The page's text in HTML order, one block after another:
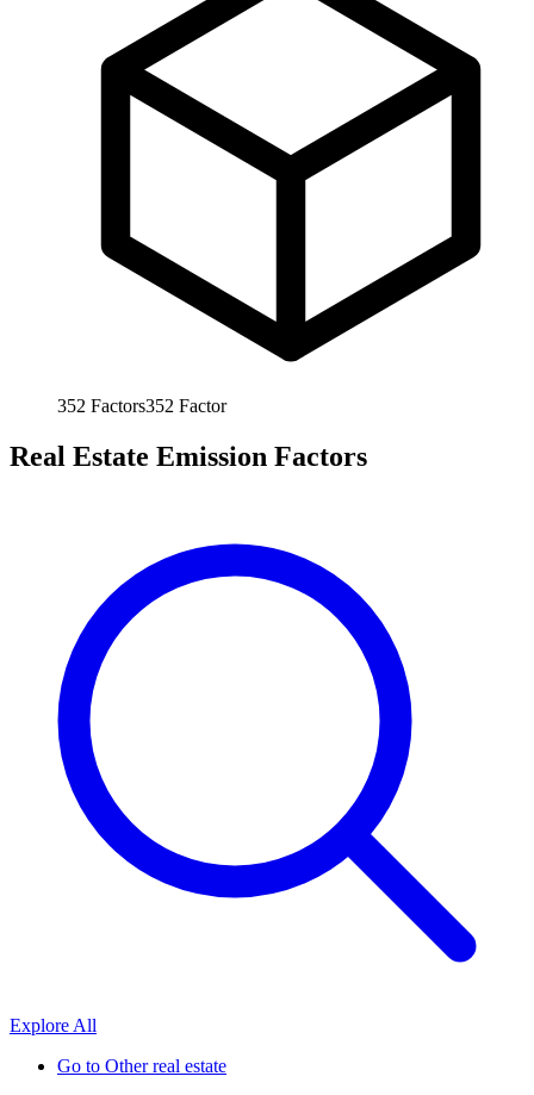
352 Factors352 Factor
Real Estate Emission Factors
Explore All
Go to Other real estate